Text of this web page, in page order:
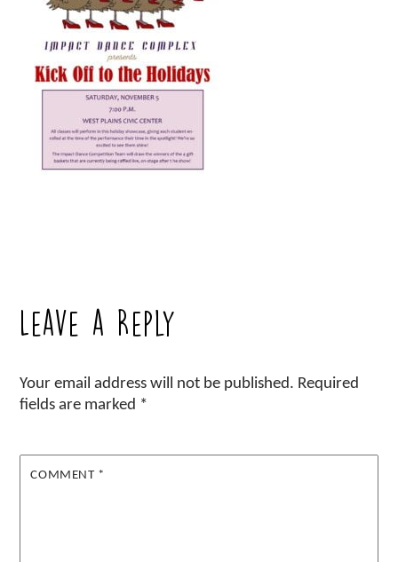
Leave a Reply
Your email address will not be published. Required
fields are marked *
COMMENT *